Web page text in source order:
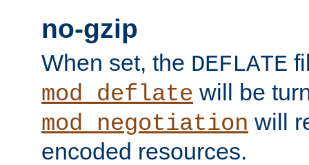
no-gzip
When set, the DEFLATE
mod_deflate will be
mod_negotiation will
encoded resources.